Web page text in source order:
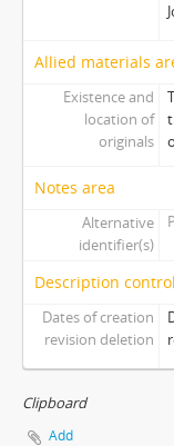
Allied materials
Existence and
location of
originals
Notes area
Alternative
identifier(s)
Description
Dates of creation
revision deletion
Clipboard
Add